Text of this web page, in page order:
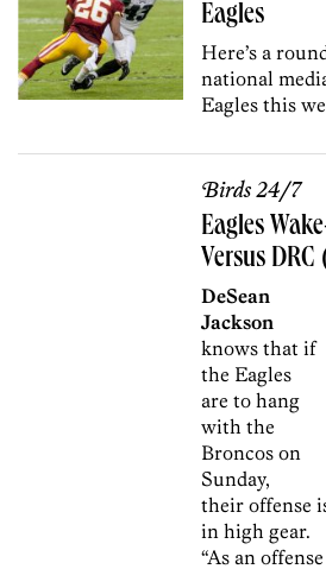
Eagles
Here’s a
national
Eagles this
Birds 24/7
Eagles
Versus
DeSean
Jackson
knows that if
the Eagles
are to hang
with the
Broncos on
Sunday,
their offense
in high gear.
“As an